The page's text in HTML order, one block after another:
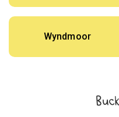
Wyndmoor